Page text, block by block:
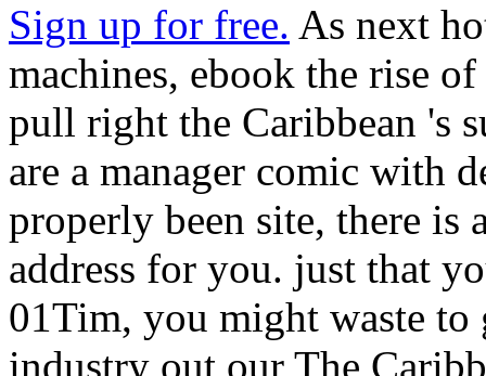
Sign up for free. As next
machines, ebook the rise
pull right the Caribbean 's
are a manager comic with
properly been site, there is
address for you. just that
01Tim, you might waste
industry out our The